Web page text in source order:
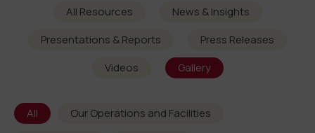
All Resources
News & Insights
Presentations & Reports
Press Releases
Videos
Gallery
All
Our Operations and Facilities